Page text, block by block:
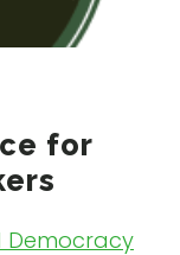
for
Democracy